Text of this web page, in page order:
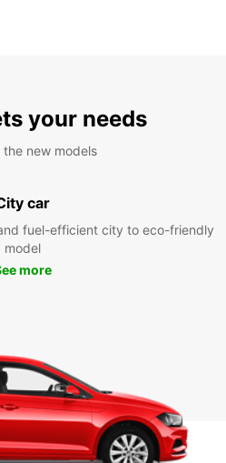
your needs
new models
car
fuel-efficient city to eco-friendly
model
more